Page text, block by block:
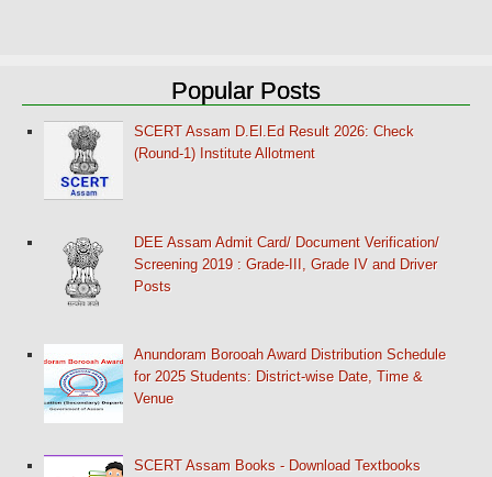
Popular Posts
SCERT Assam D.El.Ed Result 2026: Check
(Round-1) Institute Allotment
DEE Assam Admit Card/ Document Verification/
Screening 2019 : Grade-III, Grade IV and Driver
Posts
Anundoram Borooah Award Distribution Schedule
for 2025 Students: District-wise Date, Time &
Venue
SCERT Assam Books - Download Textbooks